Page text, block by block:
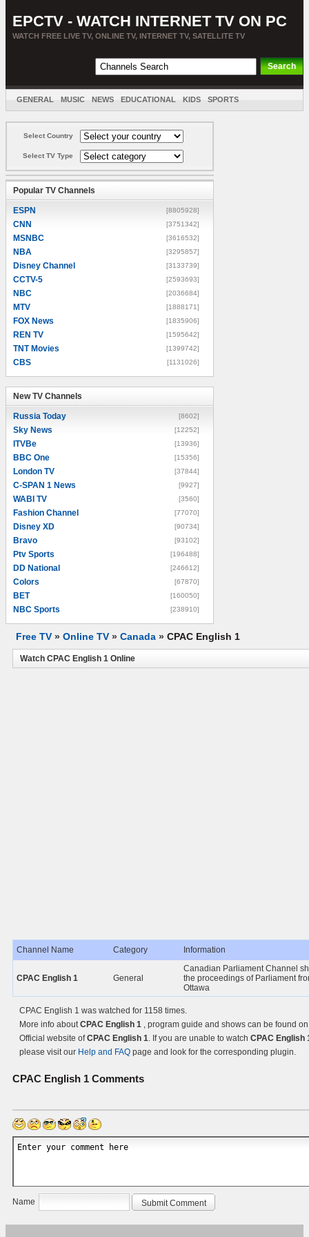
EPCTV - WATCH INTERNET TV ON PC
WATCH FREE LIVE TV, ONLINE TV, INTERNET TV, SATELLITE TV
GENERAL MUSIC NEWS EDUCATIONAL KIDS SPORTS
Select Country
Select TV Type
Popular TV Channels
ESPN [8805928]
CNN [3751342]
MSNBC [3616532]
NBA [3295857]
Disney Channel [3133739]
CCTV-5 [2593693]
NBC [2036684]
MTV [1888171]
FOX News [1835906]
REN TV [1595642]
TNT Movies [1399742]
CBS [1131026]
New TV Channels
Russia Today [8602]
Sky News [12252]
ITVBe [13936]
BBC One [15356]
London TV [37844]
C-SPAN 1 News [9927]
WABI TV [3560]
Fashion Channel [77070]
Disney XD [90734]
Bravo [93102]
Ptv Sports [196488]
DD National [246612]
Colors [67870]
BET [160050]
NBC Sports [238910]
Free TV » Online TV » Canada » CPAC English 1
Watch CPAC English 1 Online
Channel Name Category Information
CPAC English 1 General
Canadian Parliament Channel
the proceedings of Parliament
Ottawa
CPAC English 1 was watched for 1158 times.
More info aboutCPAC English 1 , program guide and shows can be found
Official website ofCPAC English 1. If you are unable to watch CPAC English
please visit our Help and FAQ page and look for the corresponding plugin.
CPAC English 1 Comments
Name